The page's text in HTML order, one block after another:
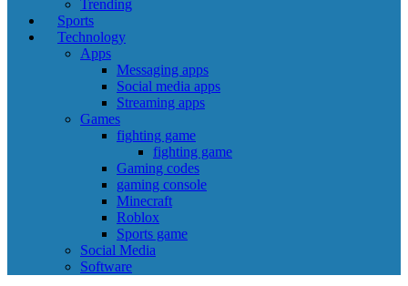
Trending
Sports
Technology
Apps
Messaging apps
Social media apps
Streaming apps
Games
fighting game
fighting game
Gaming codes
gaming console
Minecraft
Roblox
Sports game
Social Media
Software